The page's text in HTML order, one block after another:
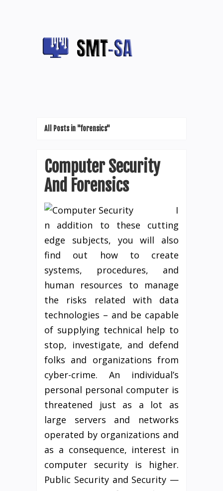
All Posts in "forensics"
Computer Security
And Forensics
I
n addition to these cutting
edge subjects, you will also
find out how to create
systems, procedures, and
human resources to manage
the risks related with data
technologies – and be capable
of supplying technical help to
stop, investigate, and defend
folks and organizations from
cyber-crime. An individual’s
personal personal computer is
threatened just as a lot as
large servers and networks
operated by organizations and
as a consequence, interest in
computer security is higher.
Public Security and Security —